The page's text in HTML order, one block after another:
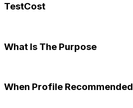
TestCost
What Is The Purpose
When Profile Recommended